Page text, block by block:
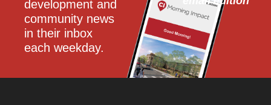
development and
community news
in their inbox
each weekday.